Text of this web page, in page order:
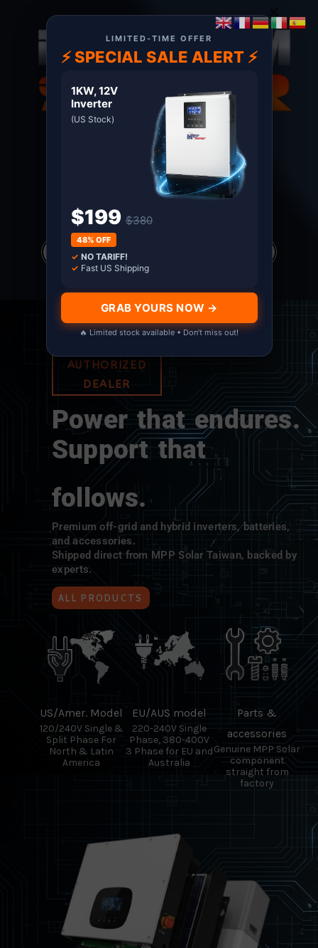
Terms
Certified MPP Solar Distributor since 2011. Shop
with Confidence
Products
search
*all prices in USD only
AUTHORIZED
DEALER
Power that endures.
Support that
follows.
Premium off-grid and hybrid inverters, batteries,
and accessories.
Shipped direct from MPP Solar Taiwan, backed by
experts.
ALL PRODUCTS
US/Amer. Model
120/240V Single &
Split Phase For
North & Latin
America
EU/AUS model
220-240V Single
Phase, 380-400V
3 Phase for EU and
Australia
Parts &
accessories
Genuine MPP Solar
component
straight from
factory
LIMITED-TIME OFFER
⚡ SPECIAL SALE ALERT ⚡
1KW, 12V
Inverter
(US Stock)
$199 $380
48% OFF
✓ NO TARIFF!
✓ Fast US Shipping
GRAB YOURS NOW →
🔥 Limited stock available • Don’t miss out!
×